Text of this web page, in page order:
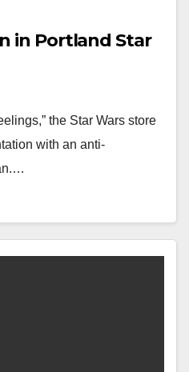
in Portland Star
the Star Wars store
with an anti-